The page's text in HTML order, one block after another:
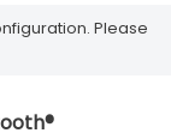
Please